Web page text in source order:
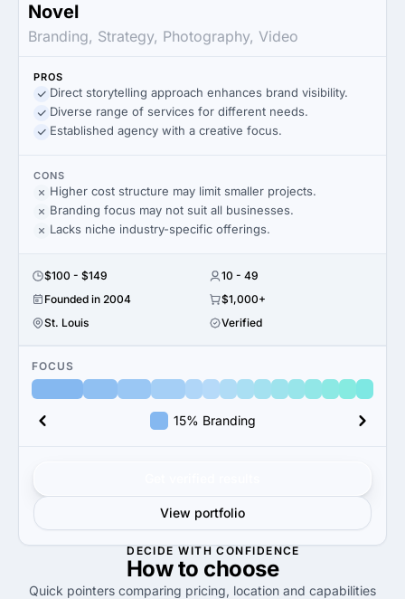
Novel
Branding, Strategy, Photography, Video
PROS
Direct storytelling approach enhances brand visibility.
Diverse range of services for different needs.
Established agency with a creative focus.
CONS
Higher cost structure may limit smaller projects.
Branding focus may not suit all businesses.
Lacks niche industry-specific offerings.
$100 - $149
10 - 49
Founded in 2004
$1,000+
St. Louis
Verified
FOCUS
15% Branding
View portfolio
DECIDE WITH CONFIDENCE
How to choose
Quick pointers comparing pricing, location and capabilities